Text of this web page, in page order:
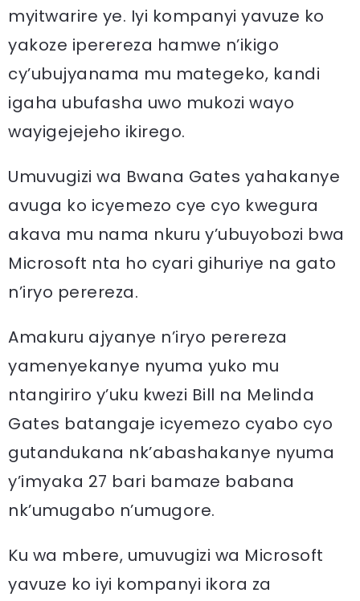
myitwarire ye. Iyi kompanyi yavuze ko
yakoze iperereza hamwe n’ikigo
cy’ubujyanama mu mategeko, kandi
igaha ubufasha uwo mukozi wayo
wayigejejeho ikirego.
Umuvugizi wa Bwana Gates yahakanye
avuga ko icyemezo cye cyo kwegura
akava mu nama nkuru y’ubuyobozi bwa
Microsoft nta ho cyari gihuriye na gato
n’iryo perereza.
Amakuru ajyanye n’iryo perereza
yamenyekanye nyuma yuko mu
ntangiriro y’uku kwezi Bill na Melinda
Gates batangaje icyemezo cyabo cyo
gutandukana nk’abashakanye nyuma
y’imyaka 27 bari bamaze babana
nk’umugabo n’umugore.
Ku wa mbere, umuvugizi wa Microsoft
yavuze ko iyi kompanyi ikora za